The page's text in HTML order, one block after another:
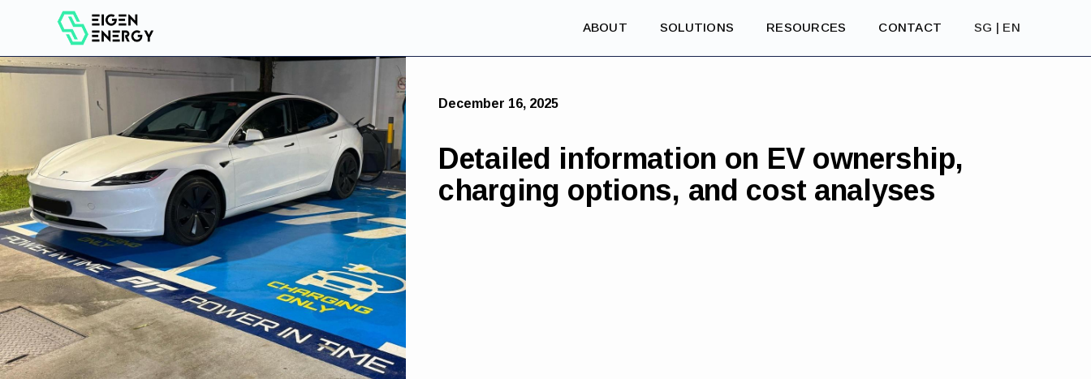
ABOUT SOLUTIONS RESOURCES CONTACT SG | EN
December 16, 2025
Detailed information on EV ownership,
charging options, and cost analyses